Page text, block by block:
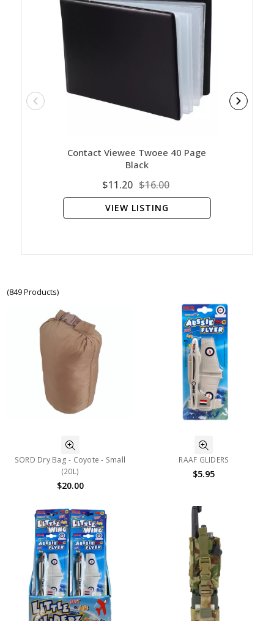
Contact Viewee Twoee 40 Page
Black
$11.20 $16.00
VIEW LISTING
(849 Products)
SORD Dry Bag - Coyote - Small
(20L)
$20.00
RAAF GLIDERS
$5.95